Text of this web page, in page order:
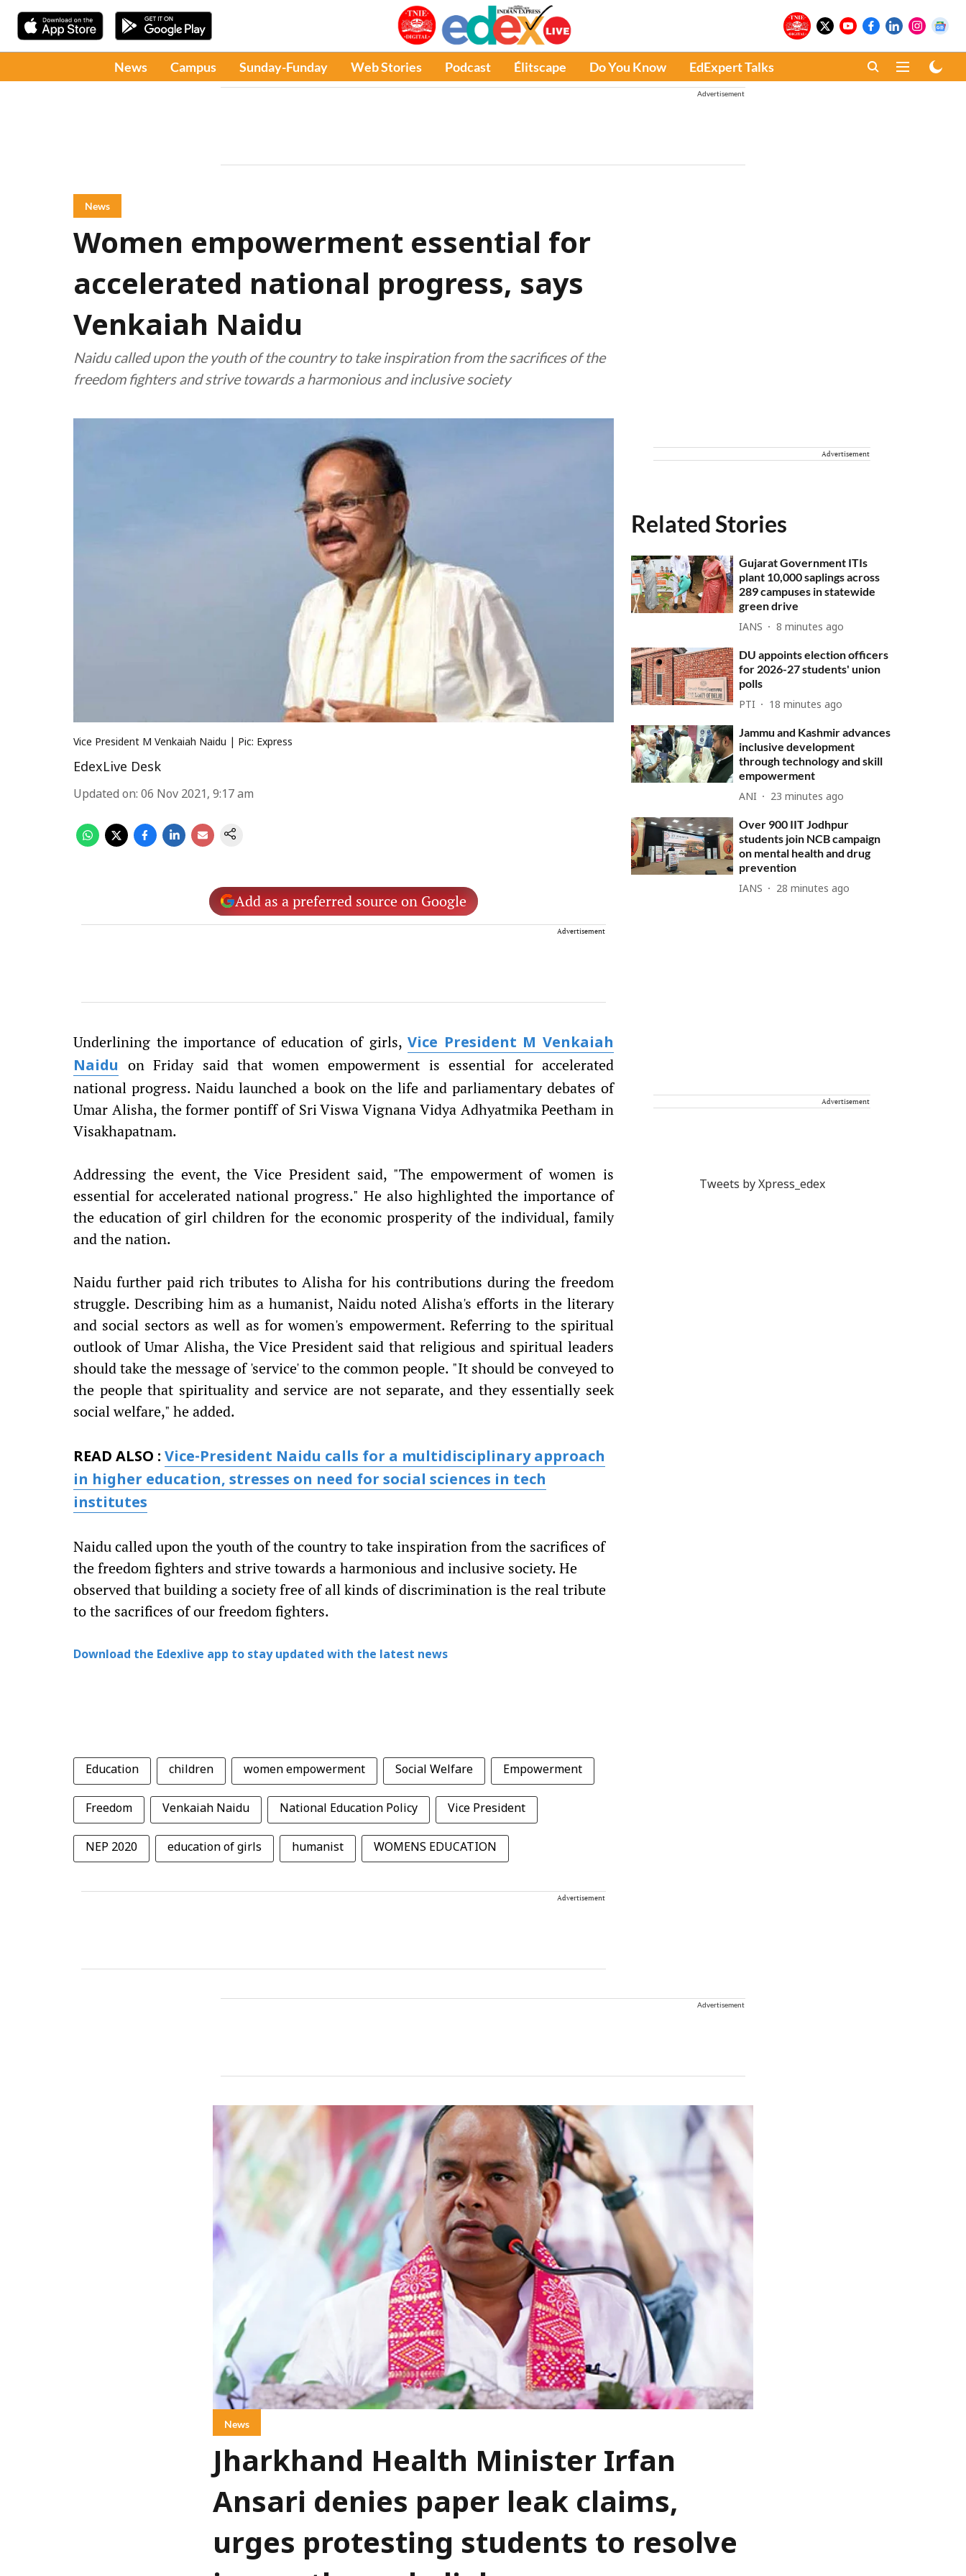
News Campus Sunday-Funday Web Stories Podcast Élitscape Do You Know EdExpert Talks
Advertisement
News
Women empowerment essential for
accelerated national progress, says
Venkaiah Naidu
Naidu called upon the youth of the country to take inspiration from the sacrifices of the
freedom fighters and strive towards a harmonious and inclusive society
Vice President M Venkaiah Naidu | Pic: Express
EdexLive Desk
Updated on: 06 Nov 2021, 9:17 am
Add as a preferred source on Google
Advertisement
Underlining the importance of education of girls,Vice President M Venkaiah
Naidu
on Friday said that women empowerment is essential for accelerated
national progress. Naidu launched a book on the life and parliamentary debates of
Umar Alisha, the former pontiff of Sri Viswa Vignana Vidya Adhyatmika Peetham in
Visakhapatnam.
Addressing the event, the Vice President said, "The empowerment of women is
essential for accelerated national progress." He also highlighted the importance of
the education of girl children for the economic prosperity of the individual, family
and the nation.
Naidu further paid rich tributes to Alisha for his contributions during the freedom
struggle. Describing him as a humanist, Naidu noted Alisha's efforts in the literary
and social sectors as well as for women's empowerment. Referring to the spiritual
outlook of Umar Alisha, the Vice President said that religious and spiritual leaders
should take the message of 'service' to the common people. "It should be conveyed to
the people that spirituality and service are not separate, and they essentially seek
social welfare," he added.
READ ALSO : Vice-President Naidu calls for a multidisciplinary approach
in higher education, stresses on need for social sciences in tech
institutes
Naidu called upon the youth of the country to take inspiration from the sacrifices of
the freedom fighters and strive towards a harmonious and inclusive society. He
observed that building a society free of all kinds of discrimination is the real tribute
to the sacrifices of our freedom fighters.
Download the Edexlive app to stay updated with the latest news
Education children women empowerment Social Welfare Empowerment
Freedom Venkaiah Naidu National Education Policy Vice President
NEP 2020 education of girls humanist WOMENS EDUCATION
Advertisement
Advertisement
Related Stories
Gujarat Government ITIs
plant 10,000 saplings across
289 campuses in statewide
green drive
IANS 8 minutes ago
DU appoints election officers
for 2026-27 students' union
polls
PTI 18 minutes ago
Jammu and Kashmir advances
inclusive development
through technology and skill
empowerment
ANI 23 minutes ago
Over 900 IIT Jodhpur
students join NCB campaign
on mental health and drug
prevention
IANS 28 minutes ago
Advertisement
Tweets by Xpress_edex
Advertisement
News
Jharkhand Health Minister Irfan
Ansari denies paper leak claims,
urges protesting students to resolve